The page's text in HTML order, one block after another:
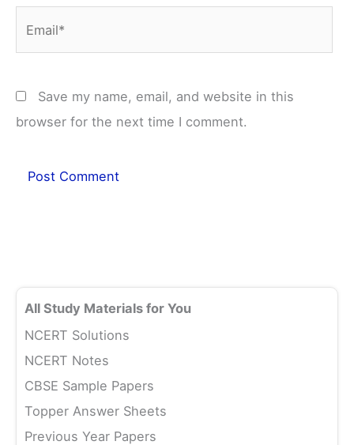
Save my name, email, and website in this
browser for the next time I comment.
All Study Materials for You
NCERT Solutions
NCERT Notes
CBSE Sample Papers
Topper Answer Sheets
Previous Year Papers